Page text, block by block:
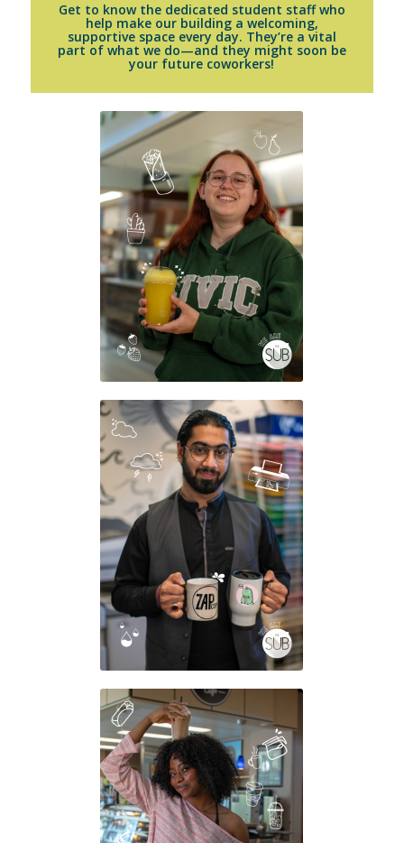
Get to know the dedicated student staff who
help make our building a welcoming,
supportive space every day. They’re a vital
part of what we do—and they might soon be
your future coworkers!